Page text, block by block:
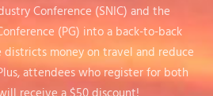
Conference (SNIC) and the
(PG) into a back-to-back
money on travel and reduce
attendees who register for both